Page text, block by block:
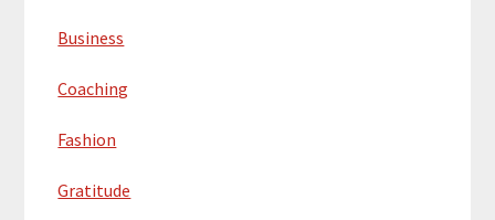
Business
Coaching
Fashion
Gratitude